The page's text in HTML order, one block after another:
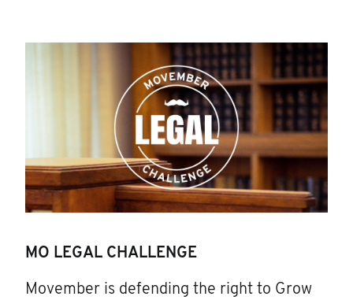
MO LEGAL CHALLENGE
Movember is defending the right to Grow